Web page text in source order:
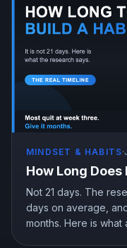
MINDSET & HABITS·
How Long
Not 21 days. The
days on average,
months. Here is